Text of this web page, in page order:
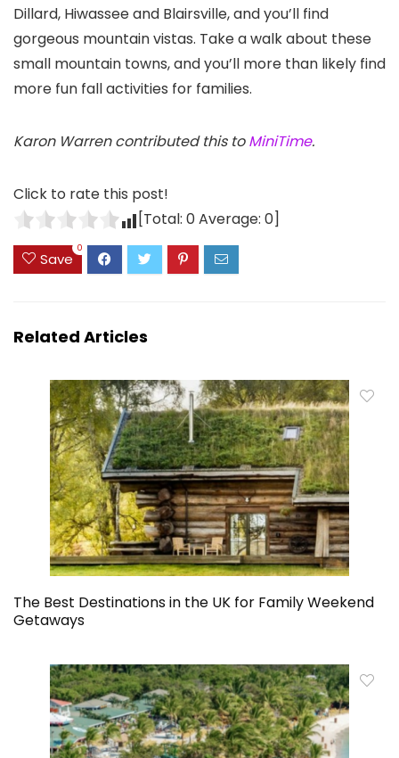
Dillard, Hiwassee and Blairsville, and you’ll find
gorgeous mountain vistas. Take a walk about these
small mountain towns, and you’ll more than likely find
more fun fall activities for families.
Karon Warren contributed this toMiniTime.
Click to rate this post!
[Total: 0Average: 0]
Save
0
Related Articles
The Best Destinations in the UK for Family Weekend
Getaways